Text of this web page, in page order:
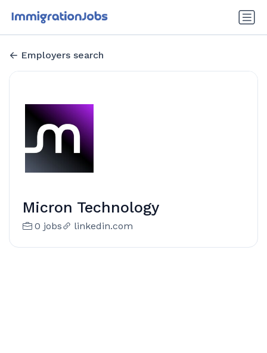
Employers search
Micron Technology
0 jobs linkedin.com